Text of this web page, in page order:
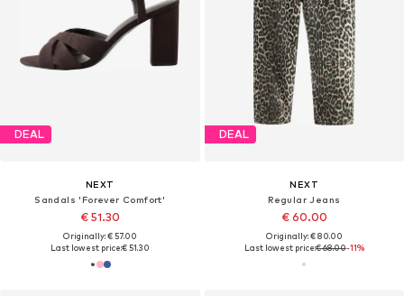
DEAL
NEXT
Sandals 'Forever Comfort'
€ 51.30
Originally: € 57.00
Last lowest price:€ 51.30
DEAL
NEXT
Regular Jeans
€ 60.00
Originally: € 80.00
Last lowest price:€ 68.00-11%